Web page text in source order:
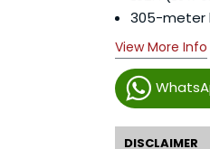
305-meter
View More Info
DISCLAIMER